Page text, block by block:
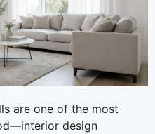
are one of the most
design